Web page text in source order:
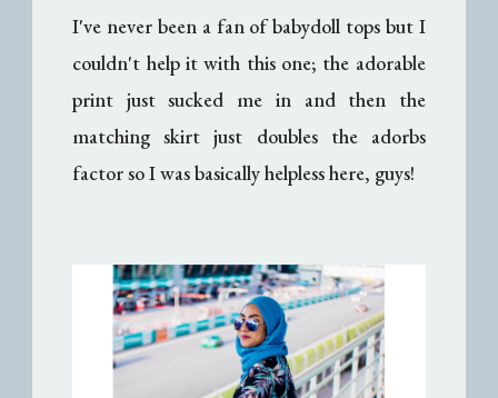
I've never been a fan of babydoll tops but I
couldn't help it with this one; the adorable
print just sucked me in and then the
matching skirt just doubles the adorbs
factor so I was basically helpless here, guys!